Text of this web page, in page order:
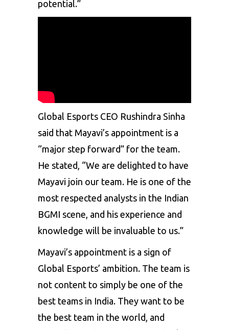
potential.”
Global Esports CEO Rushindra Sinha
said that Mayavi’s appointment is a
“major step forward” for the team.
He stated, “We are delighted to have
Mayavi join our team. He is one of the
most respected analysts in the Indian
BGMI scene, and his experience and
knowledge will be invaluable to us.”
Mayavi’s appointment is a sign of
Global Esports’ ambition. The team is
not content to simply be one of the
best teams in India. They want to be
the best team in the world, and